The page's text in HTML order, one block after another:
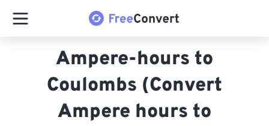
Ampere-hours to
Coulombs (Convert
Ampere hours to